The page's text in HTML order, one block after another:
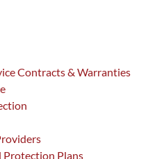
Contracts & Warranties
Protection Plans